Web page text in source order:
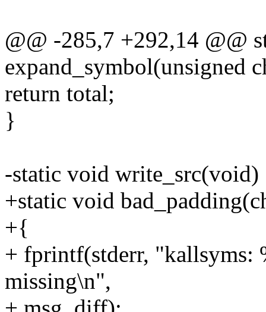
@@ -285,7 +292,14 @@
expand_symbol(unsigned
return total;
}
-static void write_src(void)
+static void
+{
+ fprintf(stderr, "kallsyms:
missing\n",